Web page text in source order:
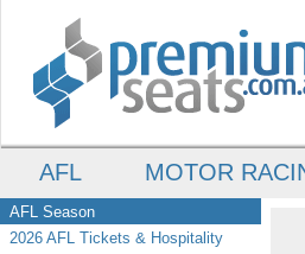
AFL MOTOR
AFL Season
2026 AFL Tickets & Hospitality